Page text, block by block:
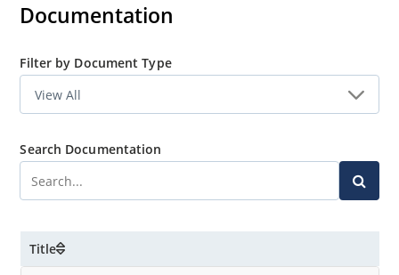
Documentation
Filter by Document Type
Search Documentation
Title